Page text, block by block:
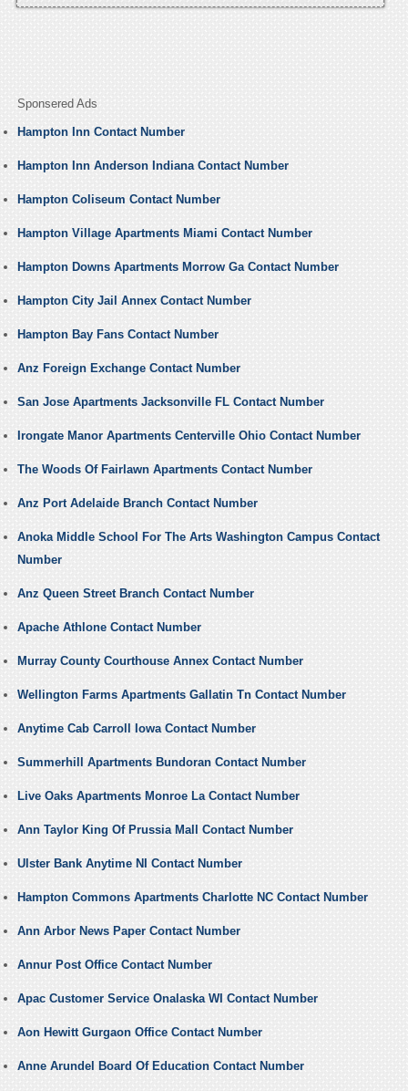
Sponsered Ads
Hampton Inn Contact Number
Hampton Inn Anderson Indiana Contact Number
Hampton Coliseum Contact Number
Hampton Village Apartments Miami Contact Number
Hampton Downs Apartments Morrow Ga Contact Number
Hampton City Jail Annex Contact Number
Hampton Bay Fans Contact Number
Anz Foreign Exchange Contact Number
San Jose Apartments Jacksonville FL Contact Number
Irongate Manor Apartments Centerville Ohio Contact Number
The Woods Of Fairlawn Apartments Contact Number
Anz Port Adelaide Branch Contact Number
Anoka Middle School For The Arts Washington Campus Contact
Number
Anz Queen Street Branch Contact Number
Apache Athlone Contact Number
Murray County Courthouse Annex Contact Number
Wellington Farms Apartments Gallatin Tn Contact Number
Anytime Cab Carroll Iowa Contact Number
Summerhill Apartments Bundoran Contact Number
Live Oaks Apartments Monroe La Contact Number
Ann Taylor King Of Prussia Mall Contact Number
Ulster Bank Anytime NI Contact Number
Hampton Commons Apartments Charlotte NC Contact Number
Ann Arbor News Paper Contact Number
Annur Post Office Contact Number
Apac Customer Service Onalaska WI Contact Number
Aon Hewitt Gurgaon Office Contact Number
Anne Arundel Board Of Education Contact Number